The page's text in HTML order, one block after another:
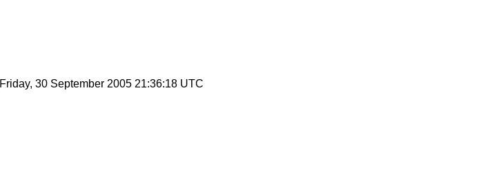
Friday, 30 September 2005 21:36:18 UTC